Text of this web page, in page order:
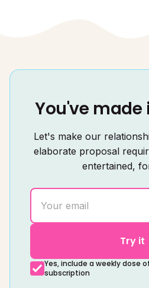
You've made
Let's make our
elaborate proposal
entertained,
Try it
Yes, include a weekly dose
subscription